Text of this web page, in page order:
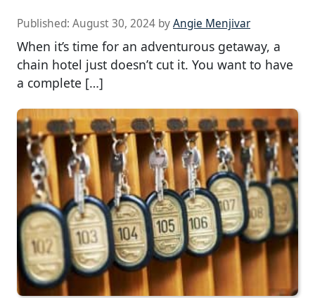
Published: August 30, 2024 byAngie Menjivar
When it’s time for an adventurous getaway, a
chain hotel just doesn’t cut it. You want to have
a complete […]